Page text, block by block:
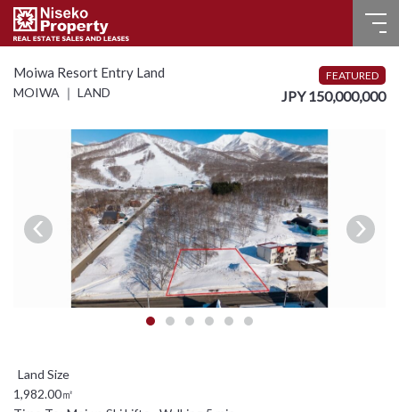
HOME
RECENT SALES
FOR LEASE
FAQ
CONTACT US
English
Moiwa Resort Entry Land
MOIWA ｜ LAND
FEATURED
JPY 150,000,000
1,982.00㎡